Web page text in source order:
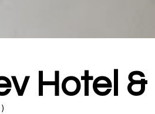
Hotel